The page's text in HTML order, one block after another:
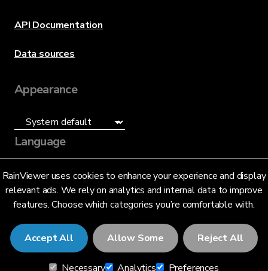
RainViewer uses cookies to enhance your experience and display
relevant ads. We rely on analytics and internal data to improve
features. Choose which categories you’re comfortable with.
Accept All Allow Some Reject All
Necessary Analytics Preferences
API Documentation
Data sources
Appearance
Language
English (US)
© 2026 RainViewer,MeteoLab Inc.